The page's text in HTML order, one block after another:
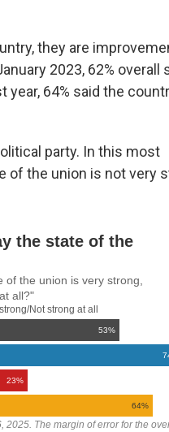
they are
2023, 62% overall
64% said the
party. In this most
of the union is not very